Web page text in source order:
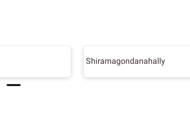
Shiramagondanahally